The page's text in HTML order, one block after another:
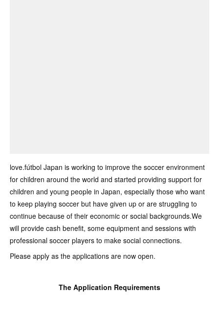
love.fútbol Japan is working to improve the soccer environment
for children around the world and started providing support for
children and young people in Japan, especially those who want
to keep playing soccer but have given up or are struggling to
continue because of their economic or social backgrounds.We
will provide cash benefit, some equipment and sessions with
professional soccer players to make social connections.
Please apply as the applications are now open.
The Application Requirements